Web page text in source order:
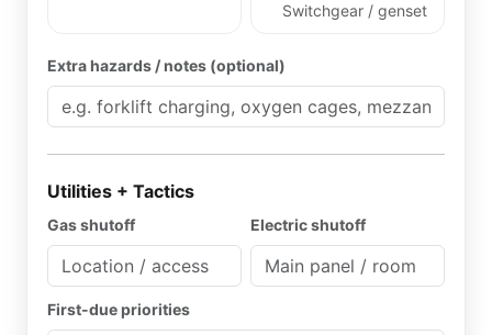
Switchgear / genset
Extra hazards / notes (optional)
Utilities + Tactics
Gas shutoff Electric shutoff
First-due priorities